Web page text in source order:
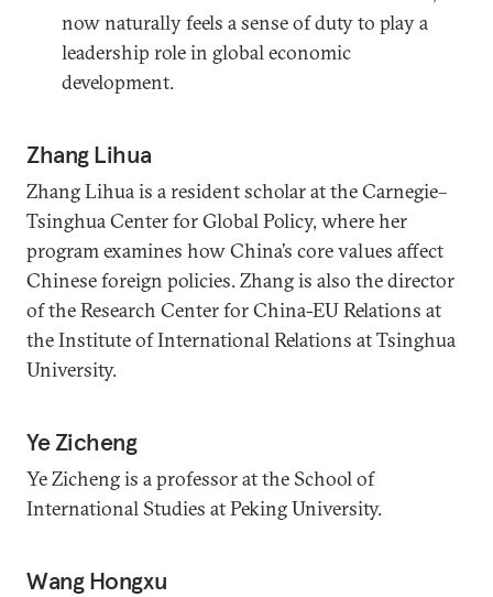
now naturally feels a sense of duty to play a
leadership role in global economic
development.
Zhang Lihua
Zhang Lihua is a resident scholar at the Carnegie–
Tsinghua Center for Global Policy, where her
program examines how China’s core values affect
Chinese foreign policies. Zhang is also the director
of the Research Center for China-EU Relations at
the Institute of International Relations at Tsinghua
University.
Ye Zicheng
Ye Zicheng is a professor at the School of
International Studies at Peking University.
Wang Hongxu